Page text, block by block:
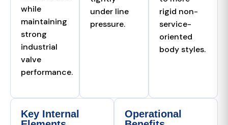
while
maintaining
strong
industrial
valve
performance.
under line
pressure.
rigid non-
service-
oriented
body styles.
Key Internal
Operational